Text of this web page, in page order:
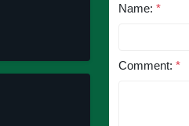
Name: *
Comment: *